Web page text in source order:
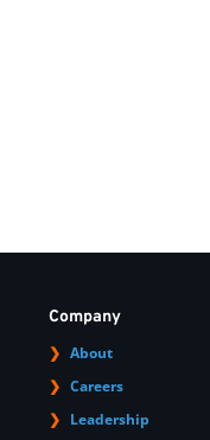
Company
About
Careers
Leadership